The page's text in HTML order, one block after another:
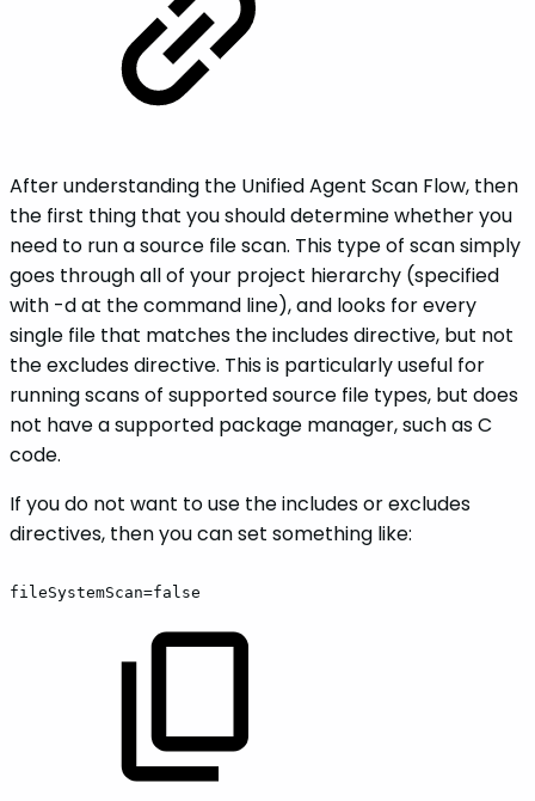
After understanding the Unified Agent Scan Flow, then
the first thing that you should determine whether you
need to run a source file scan. This type of scan simply
goes through all of your project hierarchy (specified
with -d at the command line), and looks for every
single file that matches the includes directive, but not
the excludes directive. This is particularly useful for
running scans of supported source file types, but does
not have a supported package manager, such as C
code.
If you do not want to use the includes or excludes
directives, then you can set something like:
fileSystemScan=false